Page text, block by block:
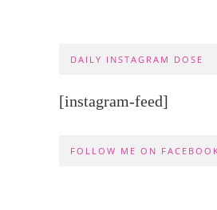
DAILY INSTAGRAM DOSE
[instagram-feed]
FOLLOW ME ON